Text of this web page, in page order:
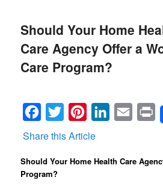
Should Your Home
Care Agency Offer a
Care Program?
Facebook
Twitter PinterestLinkedInEmail
Share this Article
Should Your Home Health Care
Program?